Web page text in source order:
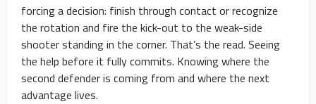
forcing a decision: finish through contact or recognize
the rotation and fire the kick-out to the weak-side
shooter standing in the corner. That’s the read. Seeing
the help before it fully commits. Knowing where the
second defender is coming from and where the next
advantage lives.